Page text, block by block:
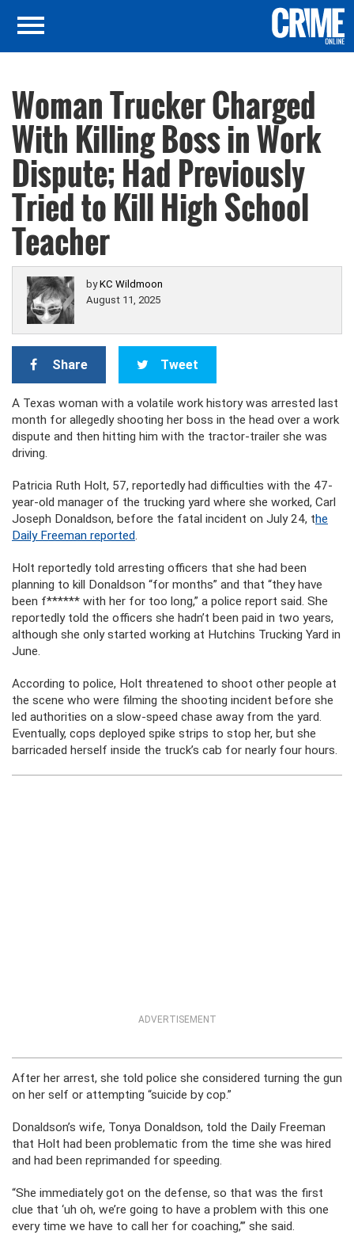
Woman Trucker Charged
With Killing Boss in Work
Dispute; Had Previously
Tried to Kill High School
Teacher
byKC Wildmoon
August 11, 2025
Share Tweet
A Texas woman with a volatile work history was arrested last
month for allegedly shooting her boss in the head over a work
dispute and then hitting him with the tractor-trailer she was
driving.
Patricia Ruth Holt, 57, reportedly had difficulties with the 47-
year-old manager of the trucking yard where she worked, Carl
Joseph Donaldson, before the fatal incident on July 24, the
Daily Freeman reported.
Holt reportedly told arresting officers that she had been
planning to kill Donaldson “for months” and that “they have
been f****** with her for too long,” a police report said. She
reportedly told the officers she hadn’t been paid in two years,
although she only started working at Hutchins Trucking Yard in
June.
According to police, Holt threatened to shoot other people at
the scene who were filming the shooting incident before she
led authorities on a slow-speed chase away from the yard.
Eventually, cops deployed spike strips to stop her, but she
barricaded herself inside the truck’s cab for nearly four hours.
ADVERTISEMENT
After her arrest, she told police she considered turning the gun
on her self or attempting “suicide by cop.”
Donaldson’s wife, Tonya Donaldson, told the Daily Freeman
that Holt had been problematic from the time she was hired
and had been reprimanded for speeding.
“She immediately got on the defense, so that was the first
clue that ‘uh oh, we’re going to have a problem with this one
every time we have to call her for coaching,’” she said.